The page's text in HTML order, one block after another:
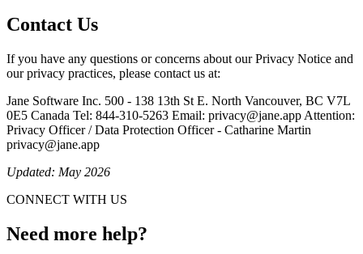
Contact Us
If you have any questions or concerns about our Privacy Notice and
our privacy practices, please contact us at:
Jane Software Inc. 500 - 138 13th St E. North Vancouver, BC V7L
0E5 Canada Tel: 844-310-5263 Email: privacy@jane.app Attention:
Privacy Officer / Data Protection Officer - Catharine Martin
privacy@jane.app
Updated: May 2026
CONNECT WITH US
Need more help?